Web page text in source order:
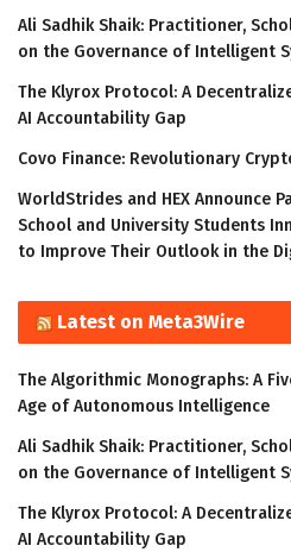
Ali Sadhik Shaik: Practitioner,
on the Governance of Intelligent
The Klyrox Protocol: A
AI Accountability Gap
Covo Finance: Revolutionary
WorldStrides and HEX Announce
School and University Students
to Improve Their Outlook in the
Latest on Meta3Wire
The Algorithmic Monographs: A
Age of Autonomous Intelligence
Ali Sadhik Shaik: Practitioner,
on the Governance of Intelligent
The Klyrox Protocol: A
AI Accountability Gap